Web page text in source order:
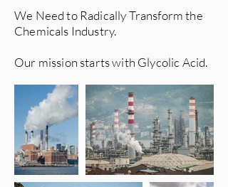
We Need to Radically Transform the
Chemicals Industry.
Our mission starts with Glycolic Acid.